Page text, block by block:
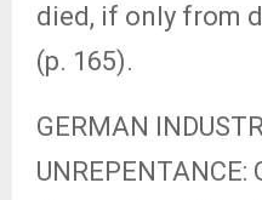
died, if only from
(p. 165).
GERMAN
UNREPENTANCE: